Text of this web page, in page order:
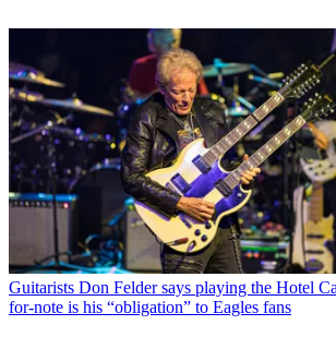
Guitarists Don Felder says playing the Hotel
for-note is his “obligation” to Eagles fans